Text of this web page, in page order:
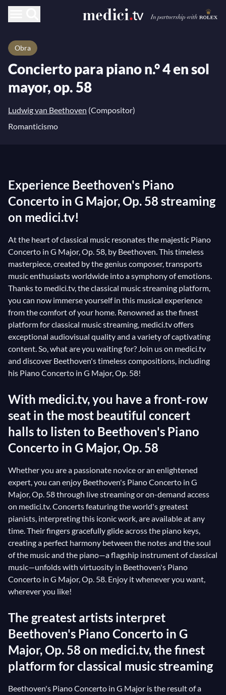
Obra
Concierto para piano n.° 4 en sol
mayor, op. 58
Ludwig van Beethoven (Compositor)
Romanticismo
Experience Beethoven's Piano
Concerto in G Major, Op. 58 streaming
on medici.tv!
At the heart of classical music resonates the majestic Piano
Concerto in G Major, Op. 58, by Beethoven. This timeless
masterpiece, created by the genius composer, transports
music enthusiasts worldwide into a symphony of emotions.
Thanks to medici.tv, the classical music streaming platform,
you can now immerse yourself in this musical experience
from the comfort of your home. Renowned as the finest
platform for classical music streaming, medici.tv offers
exceptional audiovisual quality and a variety of captivating
content. So, what are you waiting for? Join us on medici.tv
and discover Beethoven's timeless compositions, including
his Piano Concerto in G Major, Op. 58!
With medici.tv, you have a front-row
seat in the most beautiful concert
halls to listen to Beethoven's Piano
Concerto in G Major, Op. 58
Whether you are a passionate novice or an enlightened
expert, you can enjoy Beethoven's Piano Concerto in G
Major, Op. 58 through live streaming or on-demand access
on medici.tv. Concerts featuring the world's greatest
pianists, interpreting this iconic work, are available at any
time. Their fingers gracefully glide across the piano keys,
creating a perfect harmony between the notes and the soul
of the music and the piano—a flagship instrument of classical
music—unfolds with virtuosity in Beethoven's Piano
Concerto in G Major, Op. 58. Enjoy it whenever you want,
wherever you like!
The greatest artists interpret
Beethoven's Piano Concerto in G
Major, Op. 58 on medici.tv, the finest
platform for classical music streaming
Beethoven's Piano Concerto in G Major is the result of a